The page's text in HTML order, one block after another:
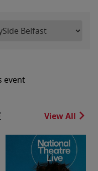
event
View All